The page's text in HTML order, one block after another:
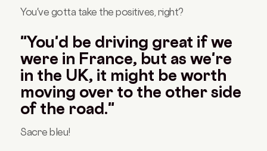
You've gotta take the positives, right?
"You'd be driving great if we
were in France, but as we're
in the UK, it might be worth
moving over to the other side
of the road."
Sacre bleu!